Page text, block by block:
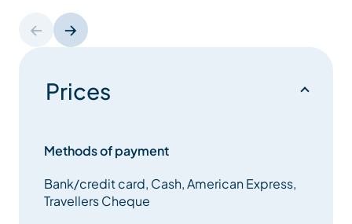
Prices
Methods of payment
Bank/credit card, Cash, American Express,
Travellers Cheque